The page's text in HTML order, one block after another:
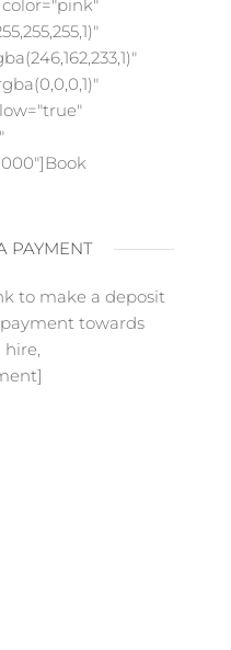
PAYMENT
to make a deposit
towards